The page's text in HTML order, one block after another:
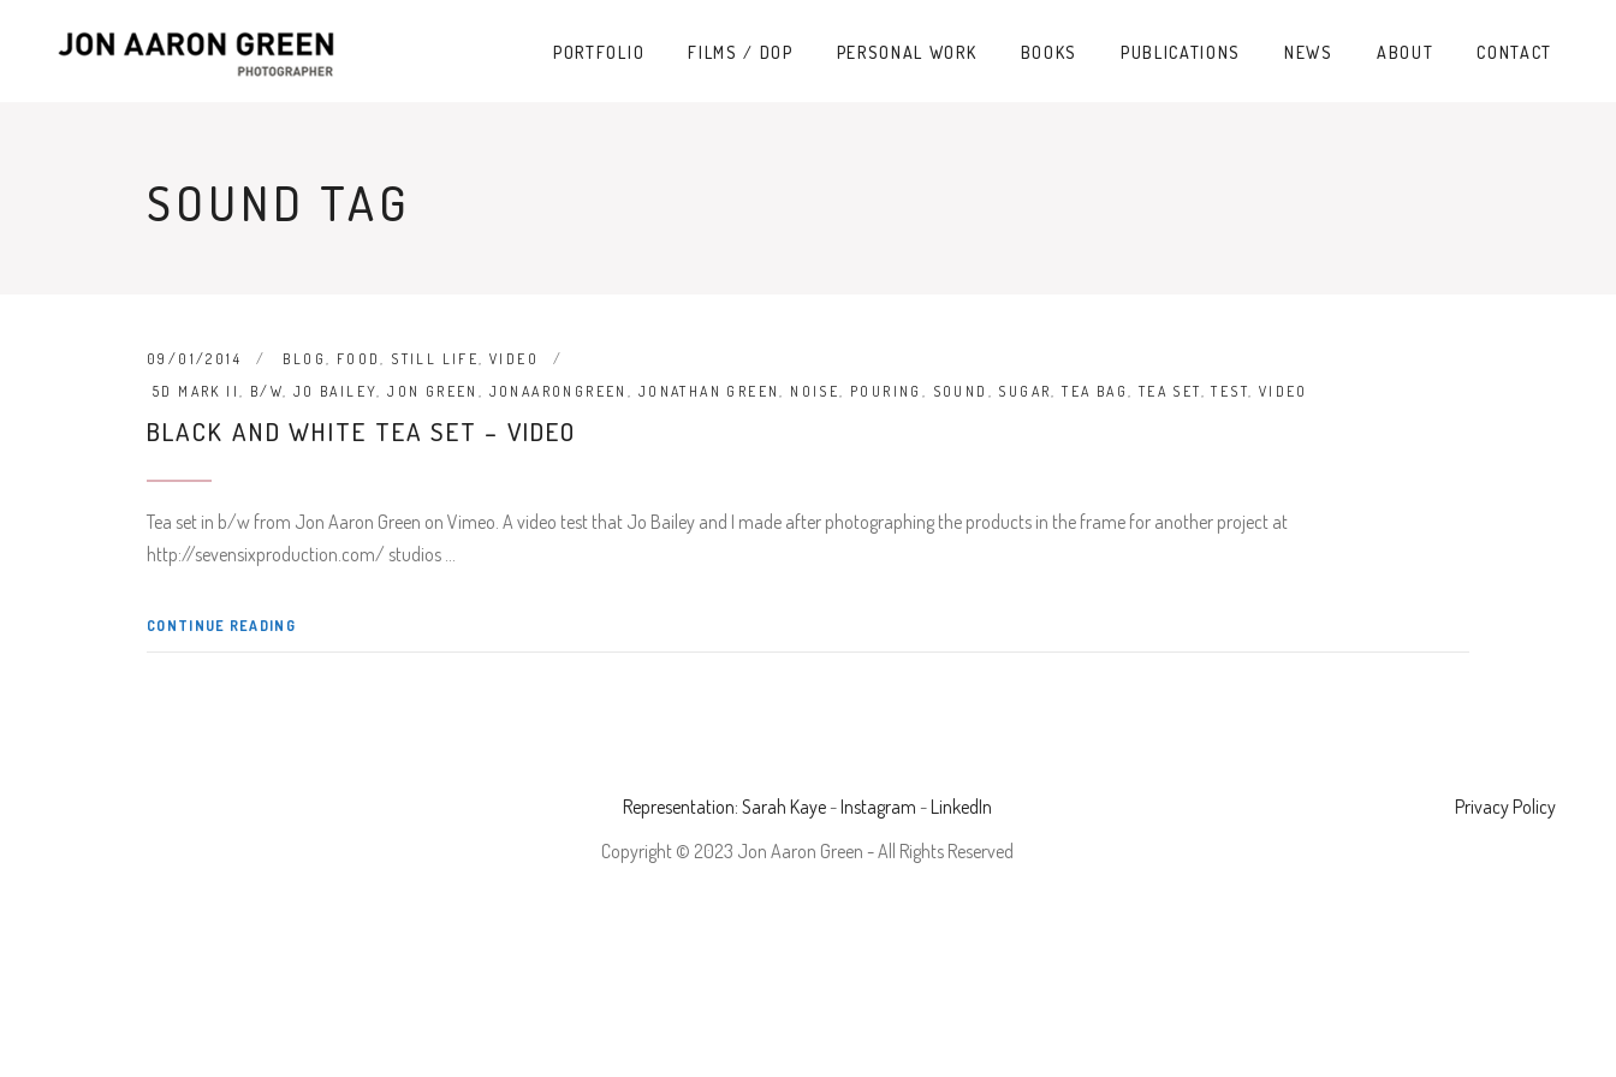
PORTFOLIO FILMS / DOP PERSONAL WORK BOOKS PUBLICATIONS NEWS ABOUT CONTACT
SOUND TAG
09/01/2014 BLOG, FOOD, STILL LIFE,VIDEO
5D MARK II, B/W, JO BAILEY,JON GREEN , JONAARONGREEN , JONATHAN GREEN, NOISE, POURING , SOUND , SUGAR,TEA BAG , TEA SET,TEST, VIDEO
BLACK AND WHITE TEA SET – VIDEO
Tea set in b/w from Jon Aaron Green on Vimeo. A video test that Jo Bailey and I made after photographing the products in the frame for another project at
http://sevensixproduction.com/ studios
CONTINUE READING
Representation: Sarah Kaye-Instagram -LinkedIn
Copyright © 2023 Jon Aaron Green - All Rights Reserved
Privacy Policy